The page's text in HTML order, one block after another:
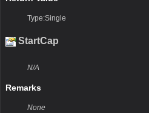
Type:Single
StartCap
N/A
Remarks
None